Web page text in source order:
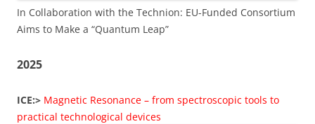
In Collaboration with the Technion: EU-Funded Consortium
Aims to Make a “Quantum Leap”
2025
ICE:> Magnetic Resonance – from spectroscopic tools to
practical technological devices